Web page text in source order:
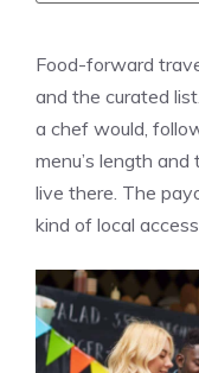
Food-forward
and the curated
a chef would,
menu’s length
live there. The
kind of local